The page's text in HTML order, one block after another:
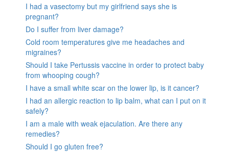
I had a vasectomy but my girlfriend says she is
pregnant?
Do I suffer from liver damage?
Cold room temperatures give me headaches and
migraines?
Should I take Pertussis vaccine in order to protect baby
from whooping cough?
I have a small white scar on the lower lip, is it cancer?
I had an allergic reaction to lip balm, what can I put on it
safely?
I am a male with weak ejaculation. Are there any
remedies?
Should I go gluten free?